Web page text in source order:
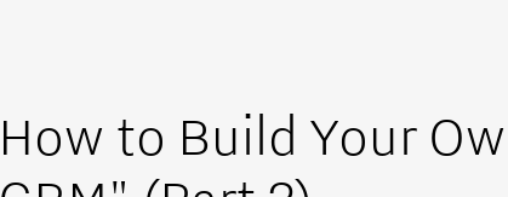
How to Build Your